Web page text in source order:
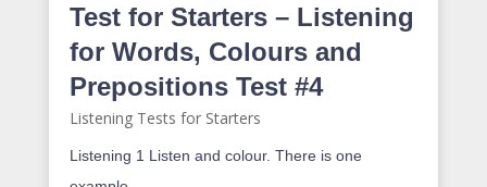
Test for Starters – Listening
for Words, Colours and
Prepositions Test #4
Listening Tests for Starters
Listening 1 Listen and colour. There is one